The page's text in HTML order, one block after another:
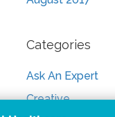
Categories
Ask An Expert
Creative